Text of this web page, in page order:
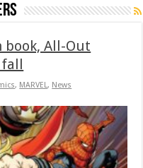
book, All-Out
, MARVEL, News